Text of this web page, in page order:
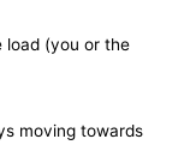
load (you or the
moving towards